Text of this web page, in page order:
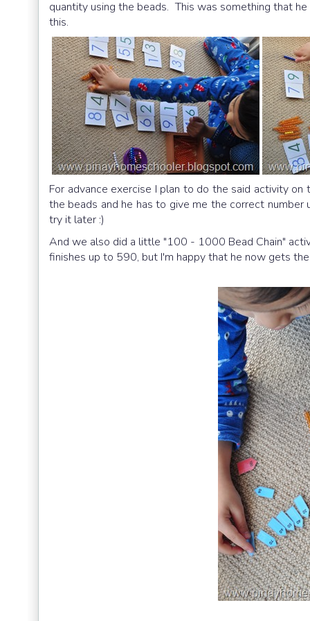
quantity using the beads. This was something that
this.
For advance exercise I plan to do the said activity
the beads and he has to give me the correct number
try it later :)
And we also did a little "100 - 1000 Bead Chain"
finishes up to 590, but I'm happy that he now gets